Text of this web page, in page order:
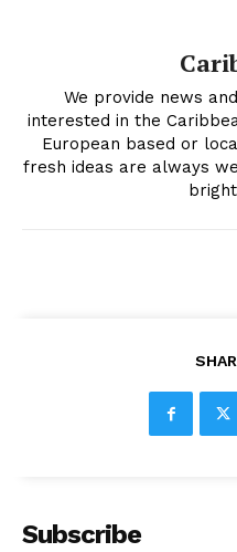
We provide news
interested in the
European based or
fresh ideas are always
Subscribe